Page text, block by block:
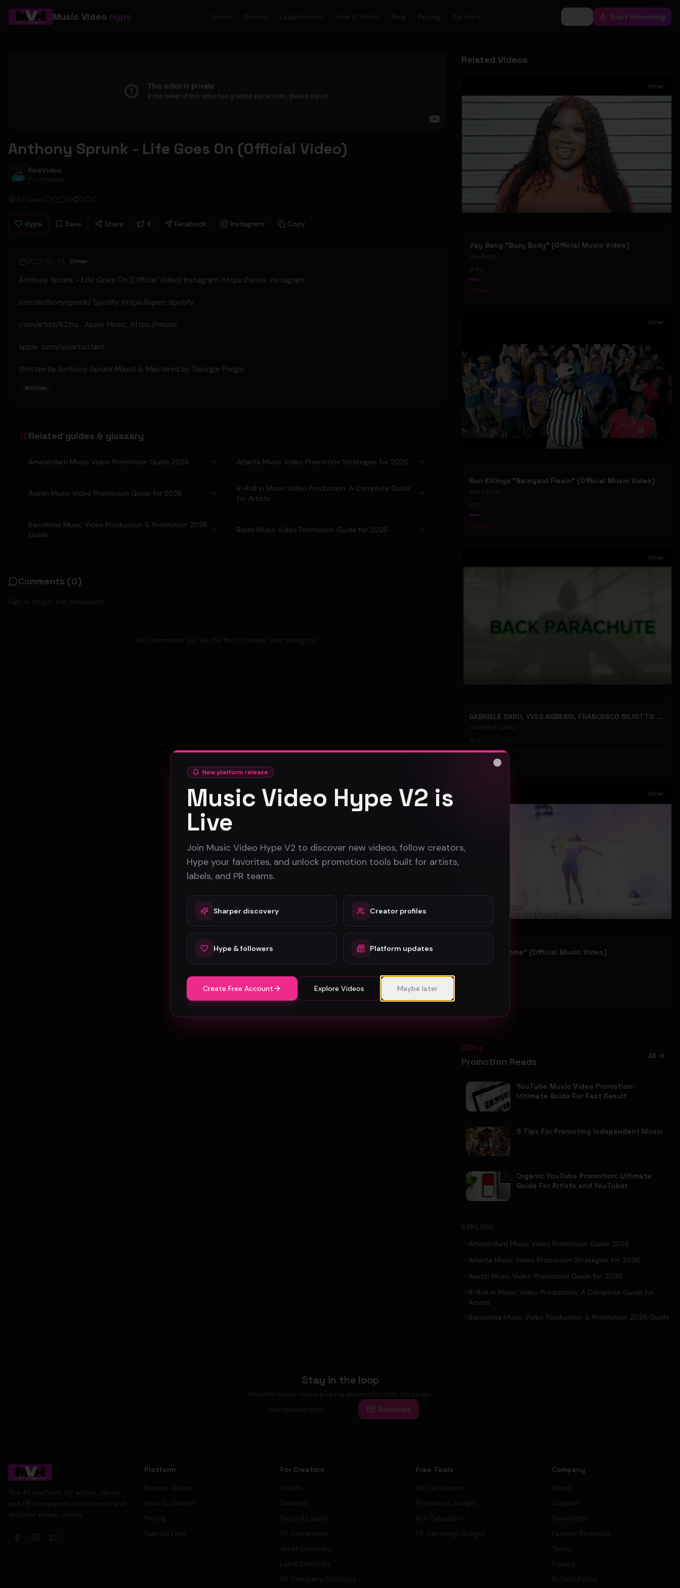
Music Video Hype Home Browse Leaderboard How It Works Blog Pricing Partners Start Promoting
Anthony Sprunk - Life Goes On (Official Video)
RiveVideo
RiveVideo
Pr Company
57 views 0 0 0 0
Hype Save Share X Facebook Instagram Copy
2021-10-01 Other
Anthony Sprunk - Life Goes On (Official Video) Instagram: https://www. instagram.
com/anthonysprunk/ Spotify: https://open. spotify.
com/artist/62tru... Apple Music: https://music.
apple. com/us/artist/ant...
Written by Anthony Sprunk Mixed & Mastered by Georgie Porgie
#Other
Related guides & glossary
Amsterdam Music Video Promotion Guide 2026 Atlanta Music Video Promotion Strategies for 2026
Austin Music Video Promotion Guide for 2026
B-Roll in Music Video Production: A Complete Guide
for Artists
Barcelona Music Video Production & Promotion 2026
Guide
Berlin Music Video Promotion Guide for 2026
Comments (0)
Sign in to join the discussion.
No comments yet. Be the first to share your thoughts!
Related Videos
Other
Jay Bang "Buzy Body" (Official Music Video)
Jay Bang
44
#Other
Other
Ron Killings "Barnyard Flexin" (Official Music Video)
Ron Killings
27
#Other
Other
GABRIELE SARO, YVES AGBESSI, FRANCESCO SILIOTTO - Back Parachute - (Official Music Video)
GABRIELE SARO
Other
IMANI "Become" (Official Music Video)
IMANI
Blog
Promotion Reads All
YouTube Music Video Promotion:
Ultimate Guide For Fast Result
5 Tips For Promoting Independent Music
Organic YouTube Promotion: Ultimate
Guide For Artists and YouTuber
EXPLORE
Amsterdam Music Video Promotion Guide 2026
Atlanta Music Video Promotion Strategies for 2026
Austin Music Video Promotion Guide for 2026
B-Roll in Music Video Production: A Complete Guide for
Artists
Barcelona Music Video Production & Promotion 2026 Guide
Stay in the loop
Monthly music video picks & promotion tips. No spam.
Subscribe
The #1 platform for artists, labels,
and PR companies to promote and
discover music videos.
Platform
Browse Videos
How To Submit
Pricing
Sign Up Free
For Creators
Artists
Dancers
Record Labels
PR Companies
Artist Directory
Label Directory
PR Company Directory
Free Tools
All Calculators
Promotion Budget
ROI Calculator
PR Campaign Budget
Company
About
Support
Newsletter
Feature Requests
Terms
Privacy
Refund Policy
New platform release
Music Video Hype V2 is
Live
Join Music Video Hype V2 to discover new videos, follow creators,
Hype your favorites, and unlock promotion tools built for artists,
labels, and PR teams.
Sharper discovery Creator profiles
Hype & followers Platform updates
Create Free Account Explore Videos Maybe later